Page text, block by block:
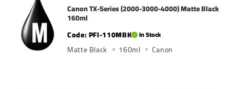
Canon TX-Series (2000-3000-4000) Matte Black
160ml
PFI-110MBK
In Stock
Matte Black 160ml Canon